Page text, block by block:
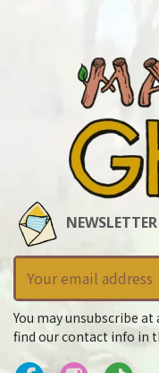
NEWSLETTER
You may unsubscribe
find our contact info in